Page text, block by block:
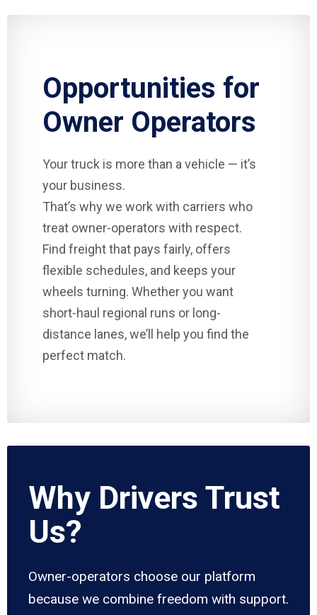
Opportunities for
Owner Operators
Your truck is more than a vehicle — it’s
your business.
That’s why we work with carriers who
treat owner-operators with respect.
Find freight that pays fairly, offers
flexible schedules, and keeps your
wheels turning. Whether you want
short-haul regional runs or long-
distance lanes, we’ll help you find the
perfect match.
Why Drivers Trust
Us?
Owner-operators choose our platform
because we combine freedom with support.